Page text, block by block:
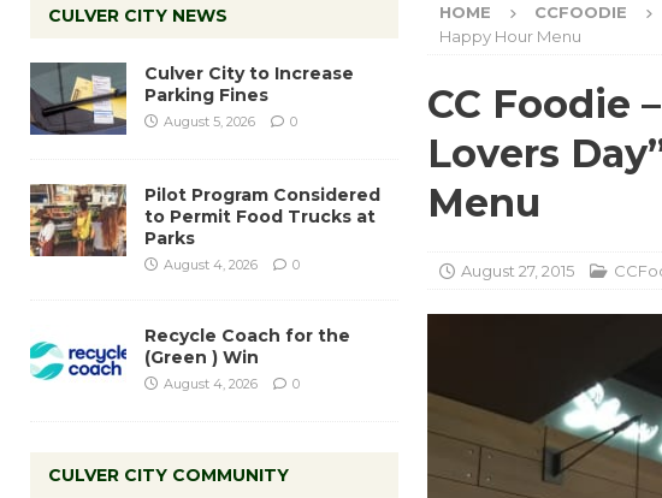
HOME CCFOODIE
Happy Hour Menu
CC Foodie
Lovers
Menu
August 27, 2015
CULVER CITY NEWS
Culver City to Increase
Parking Fines
August 5, 2026 0
Pilot Program Considered
to Permit Food Trucks at
Parks
August 4, 2026 0
Recycle Coach for the
(Green ) Win
August 4, 2026 0
CULVER CITY COMMUNITY